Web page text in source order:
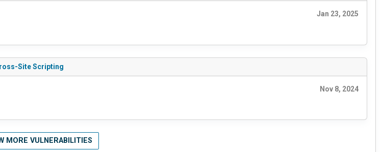
Jan 23, 2025
Site Scripting
Nov 8, 2024
MORE VULNERABILITIES